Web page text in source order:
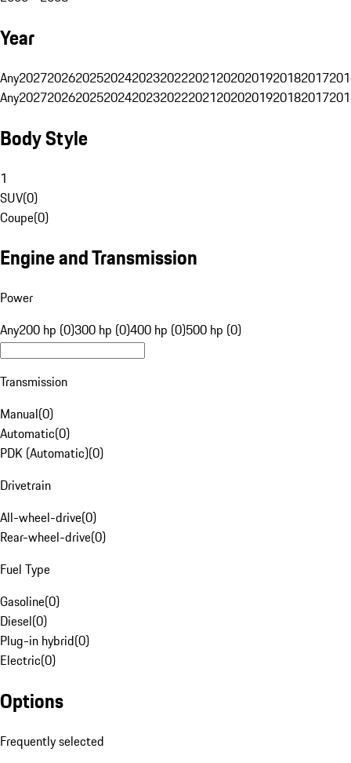
Year
Any20272026202520242023202220212020201920182017
Any20272026202520242023202220212020201920182017
Body Style
1
SUV(0)
Coupe(0)
Engine and Transmission
Power
Any200 hp (0)300 hp (0)400 hp (0)500 hp (0)
Transmission
Manual(0)
Automatic(0)
PDK (Automatic)(0)
Drivetrain
All-wheel-drive(0)
Rear-wheel-drive(0)
Fuel Type
Gasoline(0)
Diesel(0)
Plug-in hybrid(0)
Electric(0)
Options
Frequently selected